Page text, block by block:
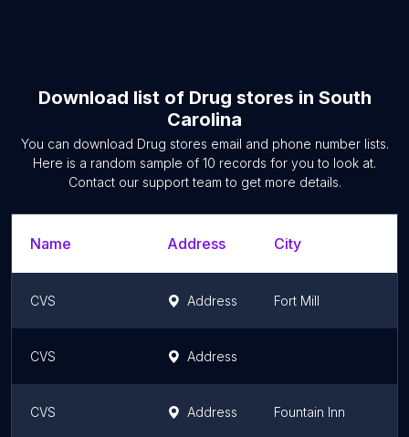
Download list of Drug stores in South
Carolina
You can download Drug stores email and phone number lists.
Here is a random sample of 10 records for you to look at.
Contact our support team to get more details.
Name Address City
CVS Address Fort Mill
CVS Address
CVS Address Fountain Inn